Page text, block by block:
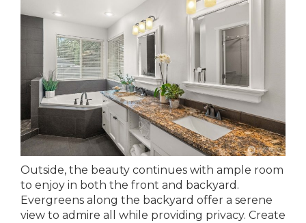
Outside, the beauty continues with ample room
to enjoy in both the front and backyard.
Evergreens along the backyard offer a serene
view to admire all while providing privacy. Create